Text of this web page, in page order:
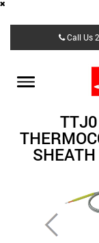
content
Call Us
Toggle
Previous